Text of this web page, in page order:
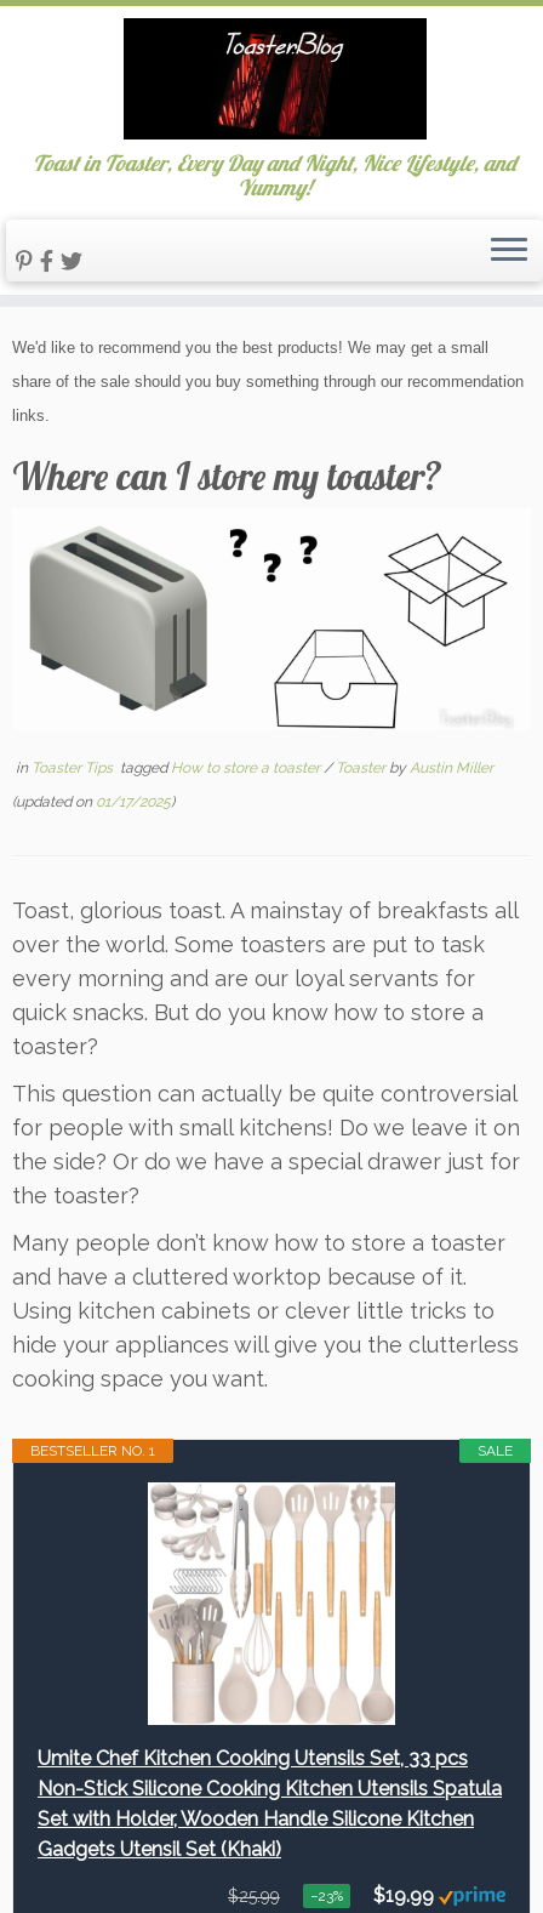
to
content
Toast in Toaster, Every Day and Night, Nice Lifestyle, and
Yummy!
We'd like to recommend you the best products! We may get a small
share of the sale should you buy something through our recommendation
links.
Where can I store my toaster?
in Toaster Tips taggedHow to store a toaster/ ToasterbyAustin Miller
(updated on 01/17/2025)
Toast, glorious toast. A mainstay of breakfasts all
over the world. Some toasters are put to task
every morning and are our loyal servants for
quick snacks. But do you know how to store a
toaster?
This question can actually be quite controversial
for people with small kitchens! Do we leave it on
the side? Or do we have a special drawer just for
the toaster?
Many people don’t know how to store a toaster
and have a cluttered worktop because of it.
Using kitchen cabinets or clever little tricks to
hide your appliances will give you the clutterless
cooking space you want.
SALE
BESTSELLER NO. 1
Umite Chef Kitchen Cooking Utensils Set, 33 pcs
Non-Stick Silicone Cooking Kitchen Utensils Spatula
Set with Holder, Wooden Handle Silicone Kitchen
Gadgets Utensil Set (Khaki)
$25.99 −23% $19.99